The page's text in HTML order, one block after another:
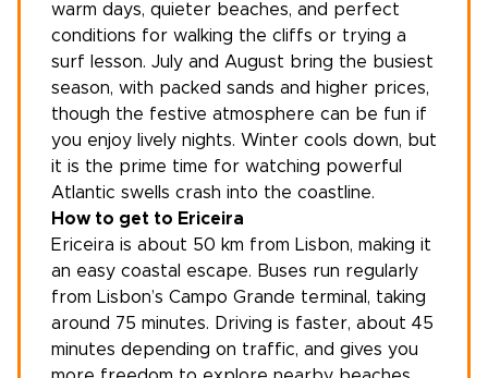
warm days, quieter beaches, and perfect
conditions for walking the cliffs or trying a
surf lesson. July and August bring the busiest
season, with packed sands and higher prices,
though the festive atmosphere can be fun if
you enjoy lively nights. Winter cools down, but
it is the prime time for watching powerful
Atlantic swells crash into the coastline.
How to get to Ericeira
Ericeira is about 50 km from Lisbon, making it
an easy coastal escape. Buses run regularly
from Lisbon’s Campo Grande terminal, taking
around 75 minutes. Driving is faster, about 45
minutes depending on traffic, and gives you